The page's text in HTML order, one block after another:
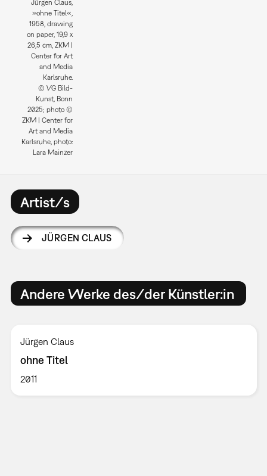
Jürgen Claus,
»ohne Titel«,
1958, drawing
on paper, 19,9 x
26,5 cm, ZKM |
Center for Art
and Media
Karlsruhe.
© VG Bild-
Kunst, Bonn
2025; photo ©
ZKM | Center for
Art and Media
Karlsruhe, photo:
Lara Mainzer
Artist/s
JÜRGEN CLAUS
Andere Werke des/der Künstler:in
Jürgen Claus
ohne Titel
2011